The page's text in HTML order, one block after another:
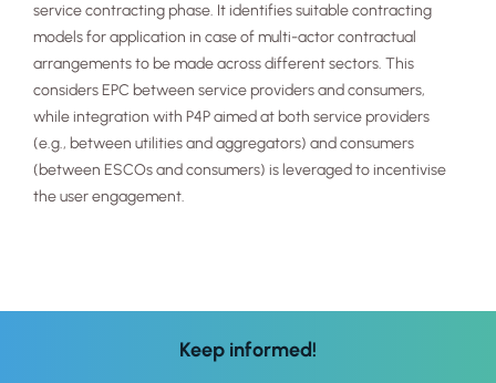
service contracting phase. It identifies suitable contracting
models for application in case of multi-actor contractual
arrangements to be made across different sectors. This
considers EPC between service providers and consumers,
while integration with P4P aimed at both service providers
(e.g., between utilities and aggregators) and consumers
(between ESCOs and consumers) is leveraged to incentivise
the user engagement.
Keep informed!
Necessary
cookies are
not
optional.
They are
needed for
the website
to function.
the